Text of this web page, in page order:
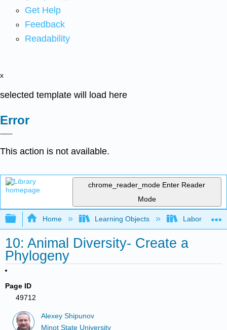
Get Help
Feedback
Readability
x
selected template will load here
Error
This action is not available.
chrome_reader_mode Enter Reader
Mode
Expand/collapse global hierarchy
Home Learning Objects Laboratory
10: Animal Diversity- Create a
Phylogeny
Page ID
49712
Alexey Shipunov
Minot State University